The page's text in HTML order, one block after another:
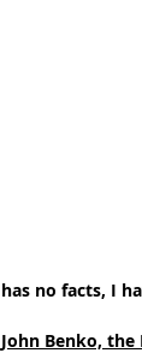
has no facts, I
John Benko,